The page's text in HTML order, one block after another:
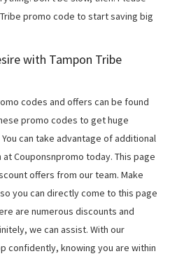
promo code to start saving big
with Tampon Tribe
codes and offers can be found
promo codes to get huge
can take advantage of additional
Couponsnpromo today. This page
offers from our team. Make
you can directly come to this page
are numerous discounts and
we can assist. With our
confidently, knowing you are within